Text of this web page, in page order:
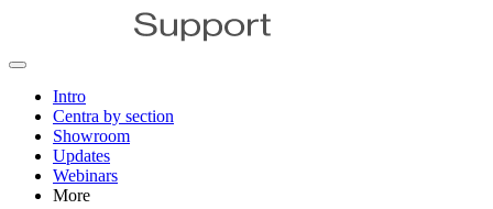
Intro
Centra by section
Showroom
Updates
Webinars
More